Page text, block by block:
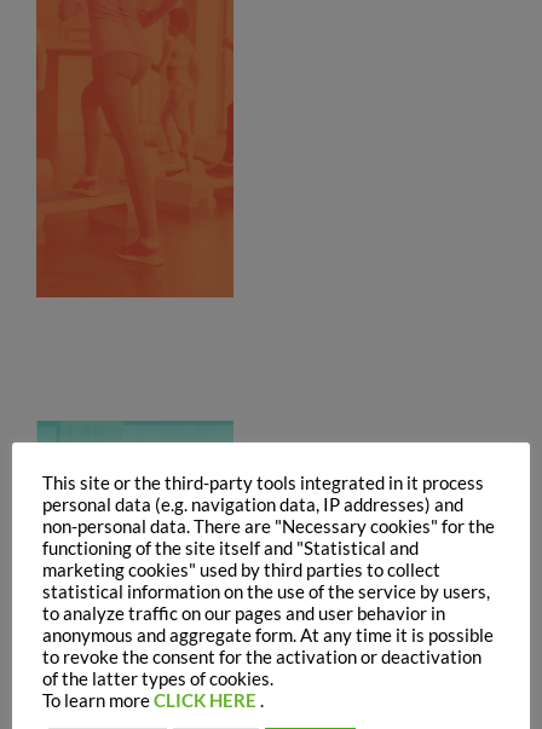
This site or the third-party tools integrated in it process
personal data (e.g. navigation data, IP addresses) and
non-personal data. There are "Necessary cookies" for the
functioning of the site itself and "Statistical and
marketing cookies" used by third parties to collect
statistical information on the use of the service by users,
to analyze traffic on our pages and user behavior in
anonymous and aggregate form. At any time it is possible
to revoke the consent for the activation or deactivation
of the latter types of cookies.
To learn moreCLICK HERE .